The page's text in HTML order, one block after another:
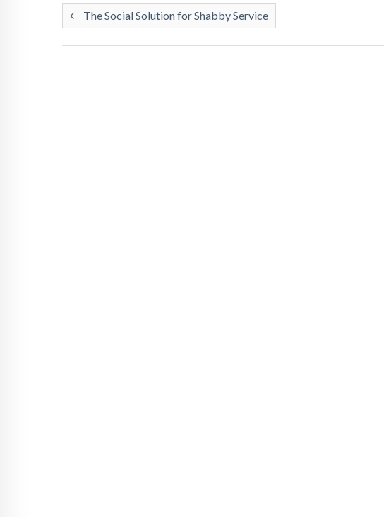
The Social Solution for Shabby Service